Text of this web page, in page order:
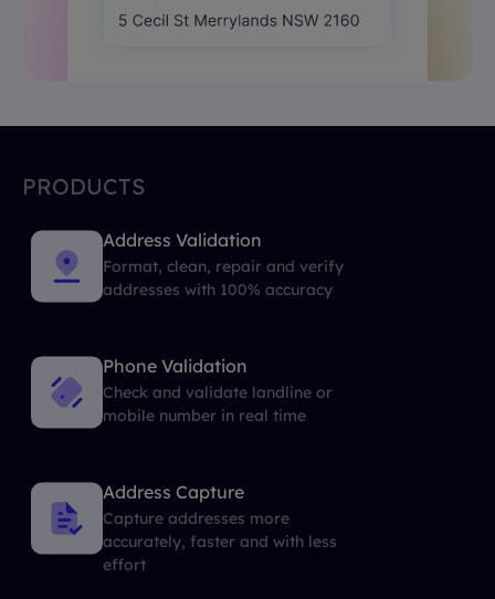
PRODUCTS
Address Validation
Format, clean, repair and verify
addresses with 100% accuracy
Phone Validation
Check and validate landline or
mobile number in real time
Address Capture
Capture addresses more
accurately, faster and with less
effort